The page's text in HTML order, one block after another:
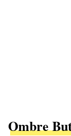
Ombre